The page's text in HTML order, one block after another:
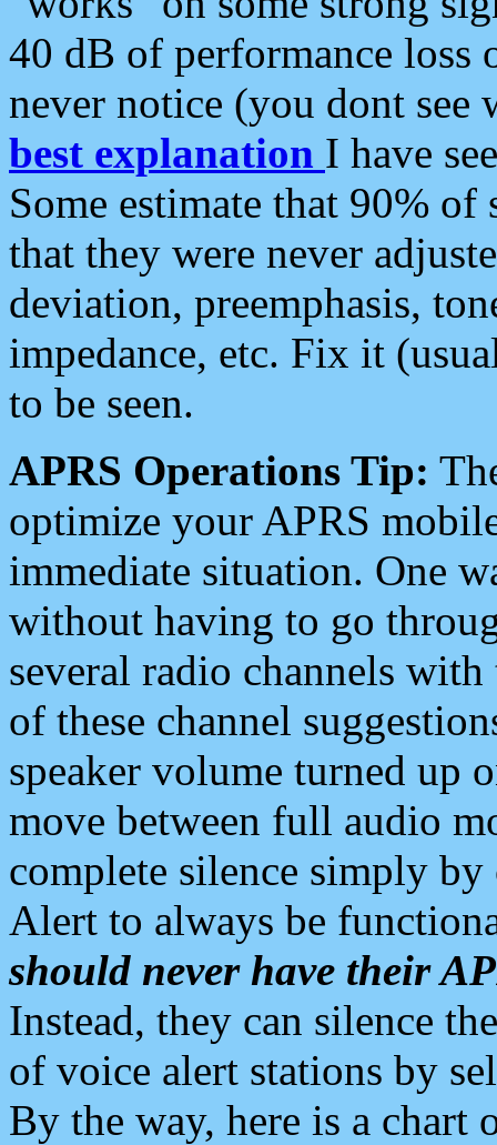
40 dB of performance loss
never notice (you dont see
best explanation I have
Some estimate that 90%
that they were never
deviation, preemphasis,
impedance, etc. Fix it
to be seen.
APRS Operations Tip:
optimize your APRS
immediate situation. One
without having to go
several radio channels
of these channel
speaker volume turned up
move between full audio
complete silence simply
Alert to always be
should never have their
Instead, they can silence
of voice alert stations by
By the way, here is a chart